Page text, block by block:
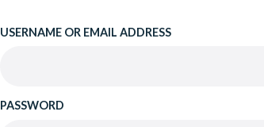
USERNAME OR EMAIL ADDRESS
PASSWORD